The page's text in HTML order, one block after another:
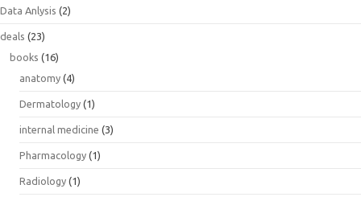
Data Anlysis (2)
deals (23)
books (16)
anatomy (4)
Dermatology (1)
internal medicine (3)
Pharmacology (1)
Radiology (1)